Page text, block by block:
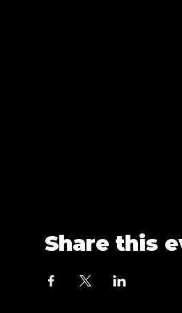
Share this